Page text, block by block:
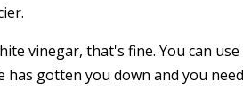
vinegar, that's fine. You can
has gotten you down and you